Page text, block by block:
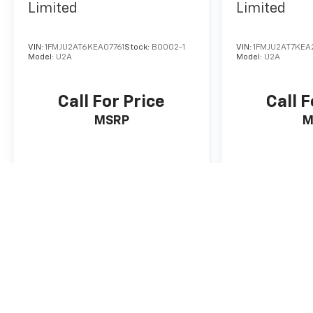
Limited
VIN: 1FMJU2AT6KEA07761 Stock: B0002-1
Model: U2A
Call For Price
MSRP
Limited
VIN:
Model: U2A
Call